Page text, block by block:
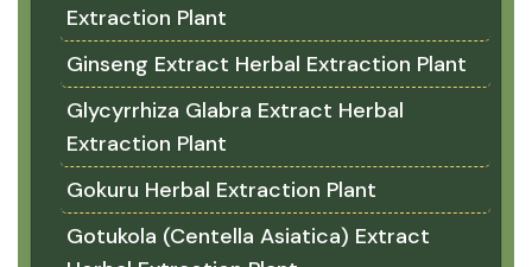
Extraction Plant
Ginseng Extract Herbal Extraction Plant
Glycyrrhiza Glabra Extract Herbal
Extraction Plant
Gokuru Herbal Extraction Plant
Gotukola (Centella Asiatica) Extract